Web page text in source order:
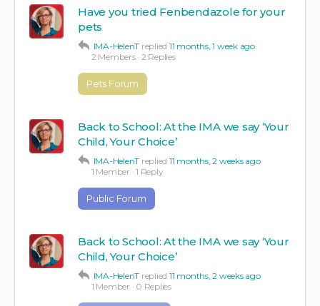
Have you tried Fenbendazole for your
pets
IMA-HelenT replied 11 months, 1 week ago
2 Members · 2 Replies
Pets Forum
Back to School: At the IMA we say ‘Your
Child, Your Choice’
IMA-HelenT replied 11 months, 2 weeks ago
1 Member · 1 Reply
Public Forum
Back to School: At the IMA we say ‘Your
Child, Your Choice’
IMA-HelenT replied 11 months, 2 weeks ago
1 Member · 0 Replies